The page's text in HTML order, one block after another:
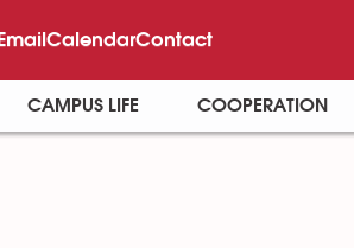
CalendarContact
CAMPUS LIFE COOPERATION